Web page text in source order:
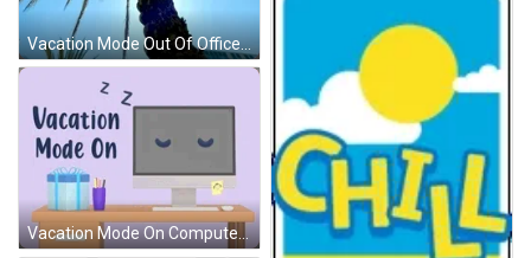
Vacation Mode Out Of Office Break GIF
Vacation Mode On Computer Snoozing GIF